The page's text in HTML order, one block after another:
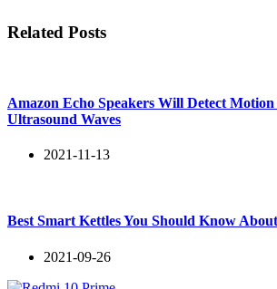
Related Posts
Amazon Echo Speakers Will Detect
Ultrasound Waves
2021-11-13
Best Smart Kettles You Should Know
2021-09-26